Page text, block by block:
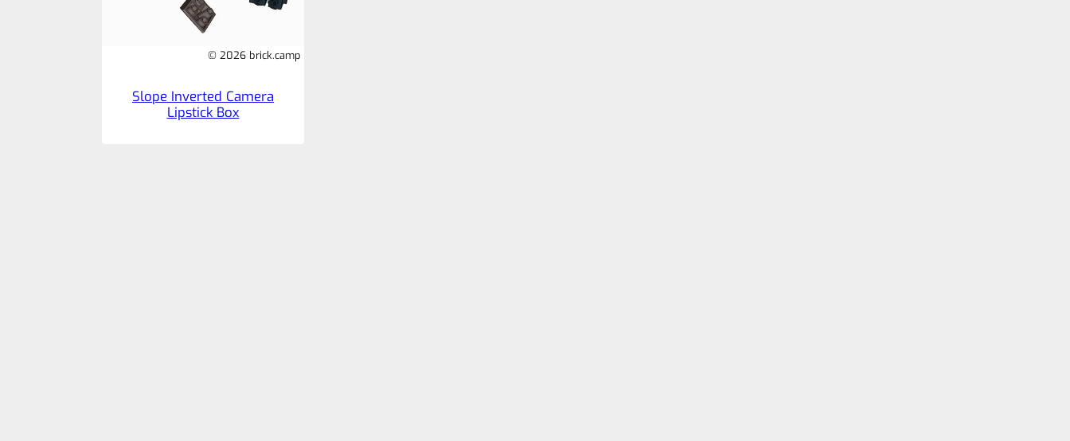
© 2026 brick.camp
Slope Inverted Camera
Lipstick Box